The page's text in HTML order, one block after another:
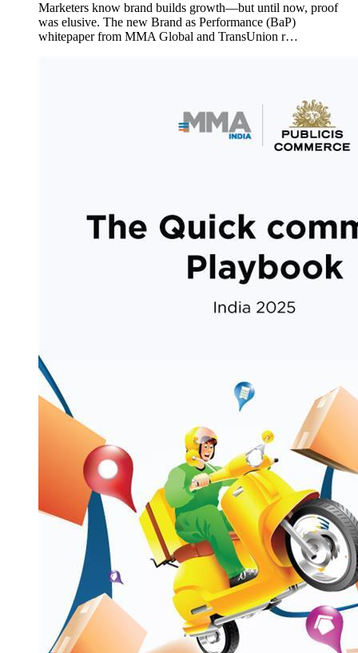
Marketers know brand builds growth—but until now, proof
was elusive. The new Brand as Performance (BaP)
whitepaper from MMA Global and TransUnion r…